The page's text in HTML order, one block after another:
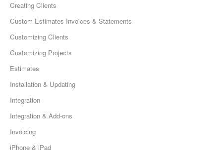
Creating Clients
Custom Estimates Invoices & Statements
Customizing Clients
Customizing Projects
Estimates
Installation & Updating
Integration
Integration & Add-ons
Invoicing
iPhone & iPad